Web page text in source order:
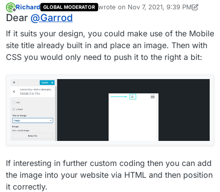
Offline
Richard GLOBAL MODERATOR wrote on Nov 7, 2021, 9:39 PM
last edited by Richard Nov 7, 2021, 4:39
Dear @Garrod
If it suits your design, you could make use of the Mobile
site title already built in and place an image. Then with
CSS you would only need to push it to the right a bit:
If interesting in further custom coding then you can add
the image into your website via HTML and then position
it correctly.